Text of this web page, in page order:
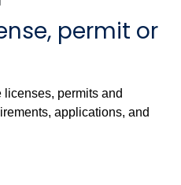
permit or
permits and
applications, and